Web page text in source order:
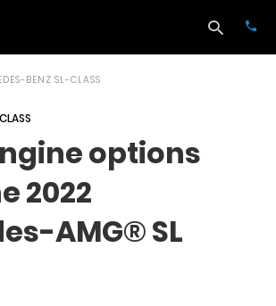
BENZ SL-CLASS
options
2022
AMG® SL